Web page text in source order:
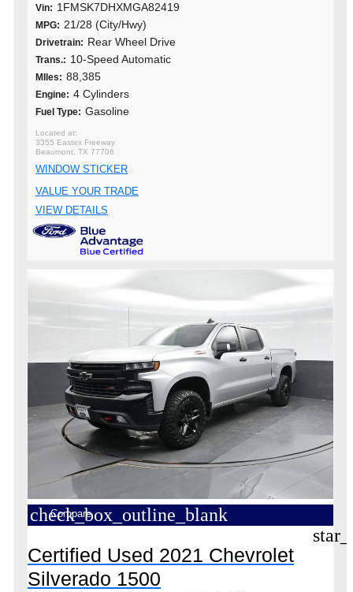
Vin: 1FMSK7DHXMGA82419
MPG: 21/28 (City/Hwy)
Drivetrain: Rear Wheel Drive
Trans.: 10-Speed Automatic
MIles: 88,385
Engine: 4 Cylinders
Fuel Type: Gasoline
3355 Eastex Freeway
Beaumont, TX 77706
WINDOW STICKER
VALUE YOUR TRADE
VIEW DETAILS
check_box_outline_blank
Compare
Certified Used 2021 Chevrolet
Silverado 1500